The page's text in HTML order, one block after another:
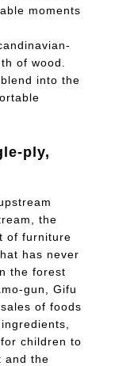
moments
of wood.
into the
ply,
the
of furniture
has never
the forest
gun, Gifu
of foods
children to
and the